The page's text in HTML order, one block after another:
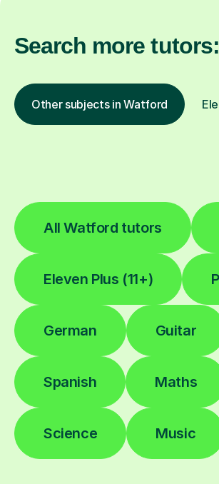
Search more tutors:
Other subjects in Watford
All Watford tutors
Eleven Plus (11+)
German Guitar
Spanish Maths
Science Music